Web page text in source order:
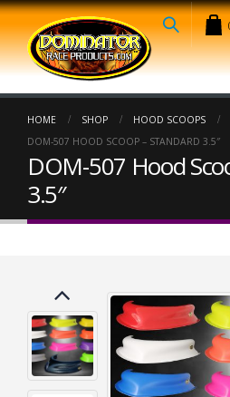
HOME SHOP
HOOD SCOOPS
DOM-507 HOOD SCOOP – STANDARD 3.5″
DOM-507 Hood
3.5″